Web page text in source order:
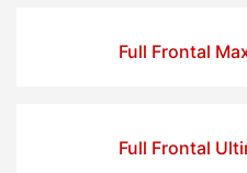
Full Frontal
Full Frontal